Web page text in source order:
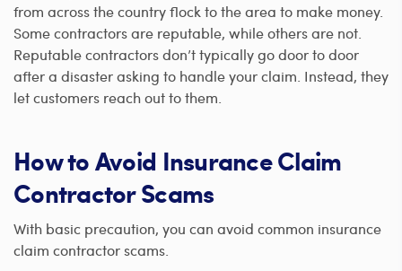
from across the country flock to the area to make money.
Some contractors are reputable, while others are not.
Reputable contractors don’t typically go door to door
after a disaster asking to handle your claim. Instead, they
let customers reach out to them.
How to Avoid Insurance Claim
Contractor Scams
With basic precaution, you can avoid common insurance
claim contractor scams.